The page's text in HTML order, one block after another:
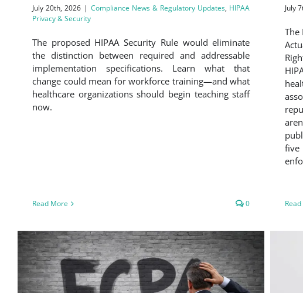
July 20th, 2026 | Compliance News & Regulatory Updates, HIPAA
Privacy & Security
The proposed HIPAA Security Rule would eliminate
the distinction between required and addressable
implementation specifications. Learn what that
change could mean for workforce training—and what
healthcare organizations should begin teaching staff
now.
Read More 0
July
The